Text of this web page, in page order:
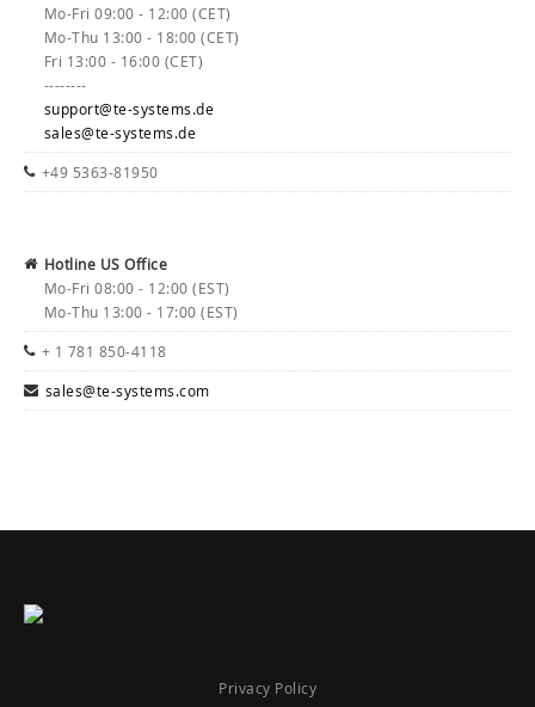
Mo-Fri 09:00 - 12:00 (CET)
Mo-Thu 13:00 - 18:00 (CET)
Fri 13:00 - 16:00 (CET)
--------
support@te-systems.de
sales@te-systems.de
+49 5363-81950
Hotline US Office
Mo-Fri 08:00 - 12:00 (EST)
Mo-Thu 13:00 - 17:00 (EST)
+ 1 781 850-4118
sales@te-systems.com
Privacy Policy